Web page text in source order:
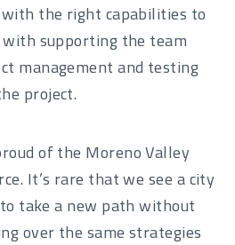
the right capabilities to
supporting the team
management and testing
project.
of the Moreno Valley
It’s rare that we see a city
take a new path without
over the same strategies